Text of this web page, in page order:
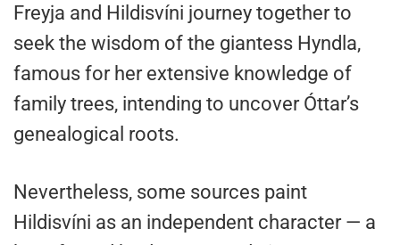
Freyja and Hildisvíni journey together to
seek the wisdom of the giantess Hyndla,
famous for her extensive knowledge of
family trees, intending to uncover Óttar’s
genealogical roots.
Nevertheless, some sources paint
Hildisvíni as an independent character — a